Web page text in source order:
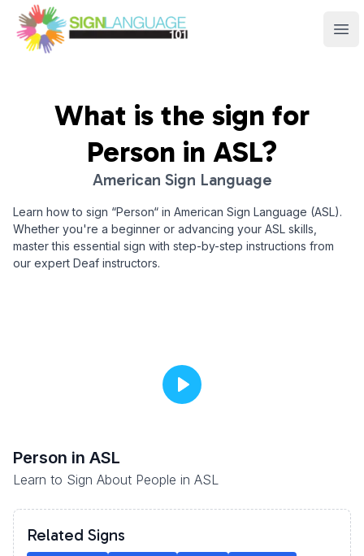
Sign Language 101
What is the sign for
Person in ASL?
American Sign Language
Learn how to sign “Person“ in American Sign Language (ASL).
Whether you're a beginner or advancing your ASL skills,
master this essential sign with step-by-step instructions from
our expert Deaf instructors.
Person in ASL
Learn to Sign About People in ASL
Related Signs